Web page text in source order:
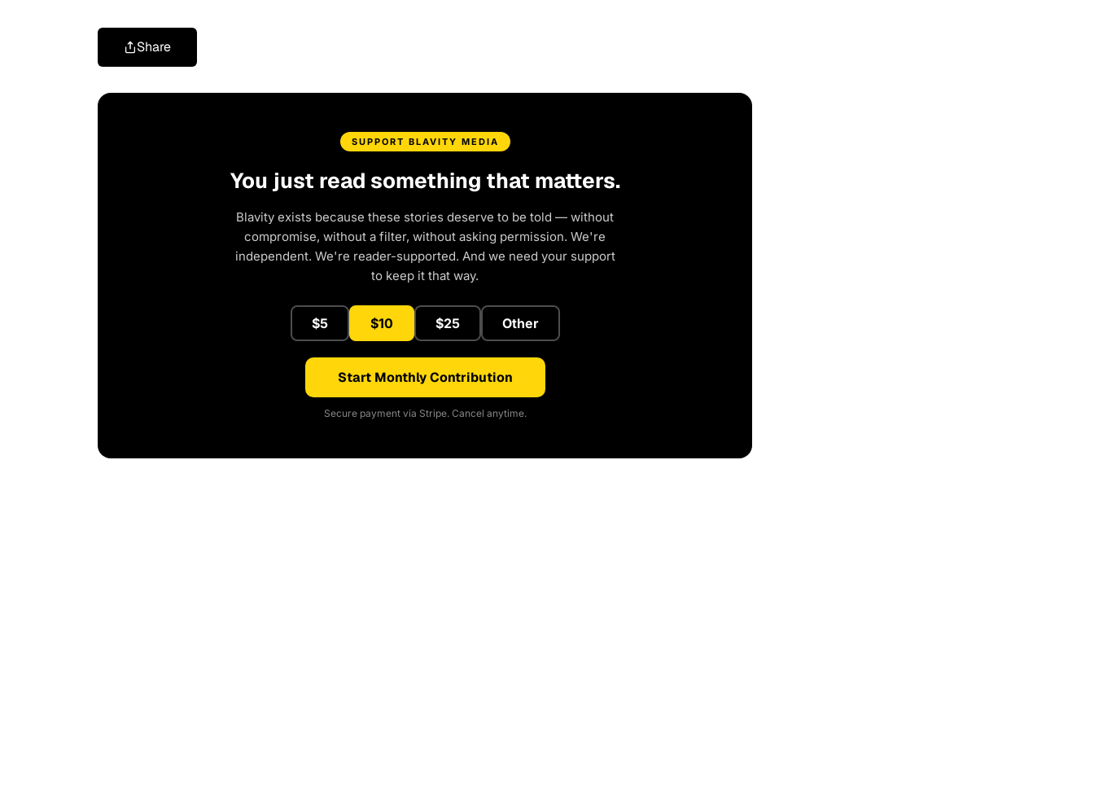
Share
SUPPORT BLAVITY MEDIA
You just read something that matters.
Blavity exists because these stories deserve to be told — without
compromise, without a filter, without asking permission. We're
independent. We're reader-supported. And we need your support
to keep it that way.
$5 $10 $25 Other
Start Monthly Contribution
Secure payment via Stripe. Cancel anytime.